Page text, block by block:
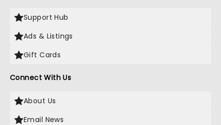
Support Hub
Ads & Listings
Gift Cards
Connect With Us
About Us
Email News